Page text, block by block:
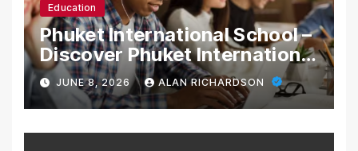
Education
Phuket International School –
Discover Phuket International
School with Innovative
Learning Programs
JUNE 8, 2026 ALAN RICHARDSON